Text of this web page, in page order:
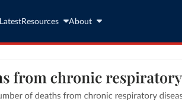
LatestResources About